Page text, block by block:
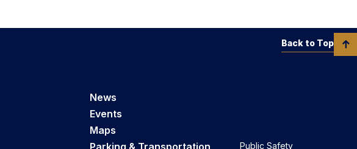
News
Events
Maps
Public Safety
Back to Top